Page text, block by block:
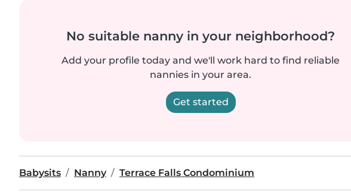
No suitable nanny in your neighborhood?
Add your profile today and we'll work hard to find reliable
nannies in your area.
Get started
Babysits Nanny Terrace Falls Condominium